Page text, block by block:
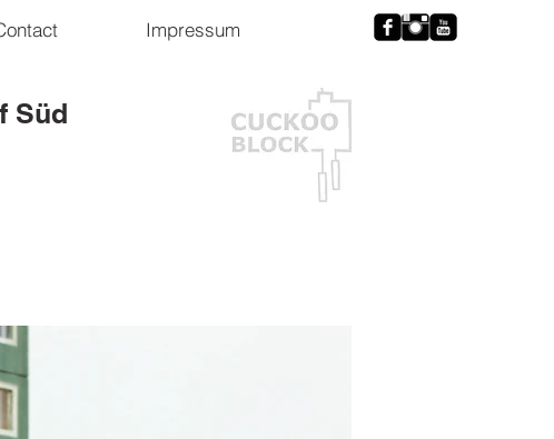
Impressum
Süd